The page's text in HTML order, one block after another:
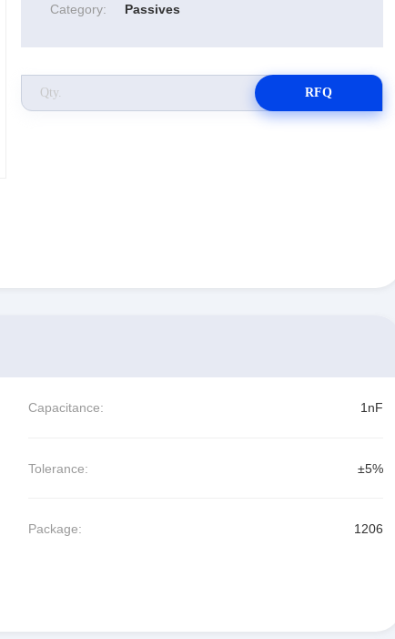
Category: Passives
RFQ
Capacitance: 1nF
Tolerance: ±5%
Package: 1206